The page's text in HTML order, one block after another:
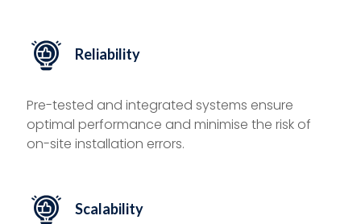
Reliability
Pre-tested and integrated systems ensure
optimal performance and minimise the risk of
on-site installation errors.
Scalability